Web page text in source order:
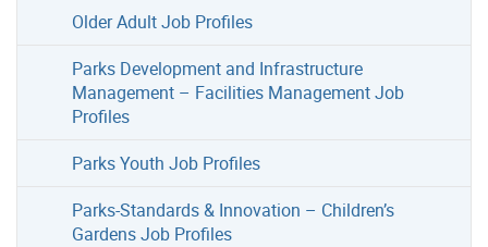
Older Adult Job Profiles
Parks Development and Infrastructure
Management – Facilities Management Job
Profiles
Parks Youth Job Profiles
Parks-Standards & Innovation – Children’s
Gardens Job Profiles